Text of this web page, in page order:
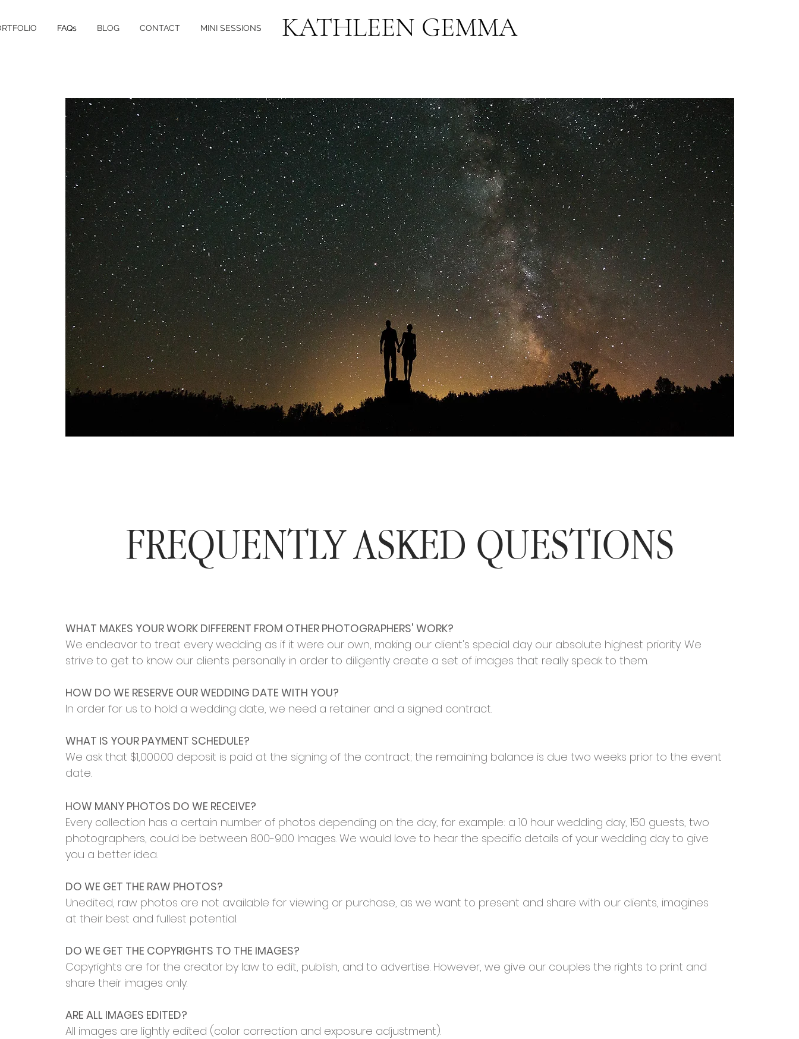
FAQs BLOG CONTACT MINI SESSIONS KATHLEEN GEMMA
FREQUENTLY ASKED QUESTIONS
WHAT MAKES YOUR WORK DIFFERENT FROM OTHER PHOTOGRAPHERS' WORK?
We endeavor to treat every wedding as if it were our own, making our client's special day our absolute highest priority. We
strive to get to know our clients personally in order to diligently create a set of images that really speak to them.
HOW DO WE RESERVE OUR WEDDING DATE WITH YOU?
In order for us to hold a wedding date, we need a retainer and a signed contract.
WHAT IS YOUR PAYMENT SCHEDULE?
We ask that $1,000.00 deposit is paid at the signing of the contract; the remaining balance is due two weeks prior to the event
date.
HOW MANY PHOTOS DO WE RECEIVE?
Every collection has a certain number of photos depending on the day, for example: a 10 hour wedding day, 150 guests, two
photographers, could be between 800-900 Images. We would love to hear the specific details of your wedding day to give
you a better idea.
DO WE GET THE RAW PHOTOS?
Unedited, raw photos are not available for viewing or purchase, as we want to present and share with our clients, imagines
at their best and fullest potential.
DO WE GET THE COPYRIGHTS TO THE IMAGES?
Copyrights are for the creator by law to edit, publish, and to advertise. However, we give our couples the rights to print and
share their images only.
ARE ALL IMAGES EDITED?
All images are lightly edited (color correction and exposure adjustment).